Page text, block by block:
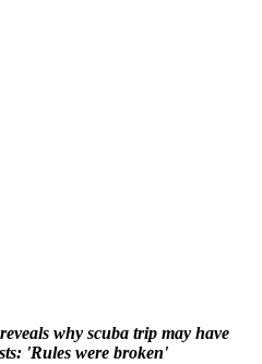
why scuba trip may have
'Rules were broken'